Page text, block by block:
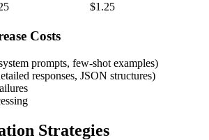
$1.25
Costs
prompts, few-shot examples)
responses, JSON structures)
Strategies